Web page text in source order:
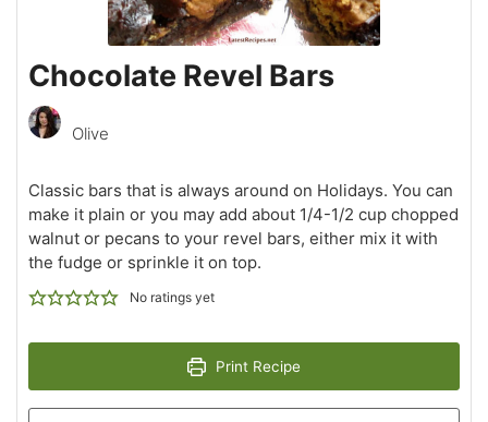
Chocolate Revel Bars
Olive
Classic bars that is always around on Holidays. You can
make it plain or you may add about 1/4-1/2 cup chopped
walnut or pecans to your revel bars, either mix it with
the fudge or sprinkle it on top.
No ratings yet
Print Recipe